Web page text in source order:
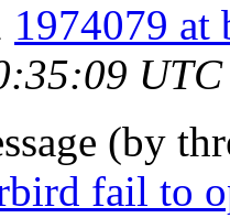
1974079 at
(by
fail to